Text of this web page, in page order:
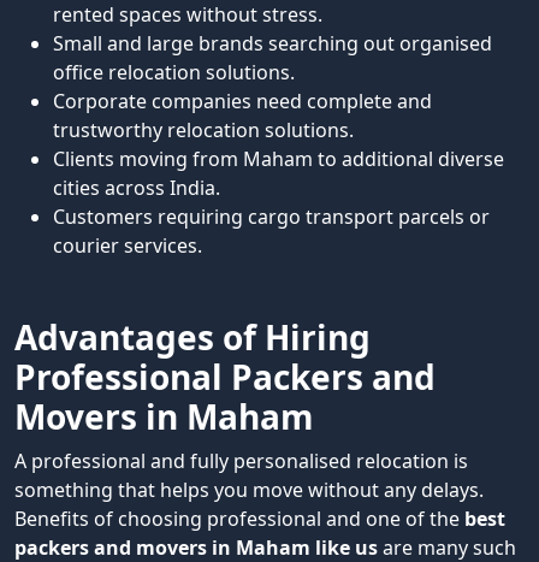
rented spaces without stress.
Small and large brands searching out organised
office relocation solutions.
Corporate companies need complete and
trustworthy relocation solutions.
Clients moving from Maham to additional diverse
cities across India.
Customers requiring cargo transport parcels or
courier services.
Advantages of Hiring
Professional Packers and
Movers in Maham
A professional and fully personalised relocation is
something that helps you move without any delays.
Benefits of choosing professional and one of the best
packers and movers in Maham like usare many such